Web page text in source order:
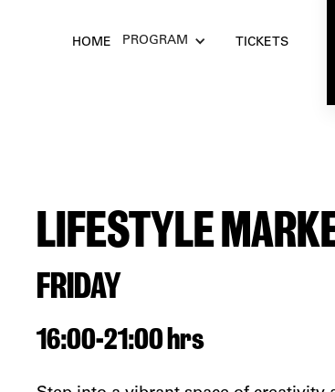
HOME PROGRAM TICKETS
LIFESTYLE
FRIDAY
16:00-21:00 hrs